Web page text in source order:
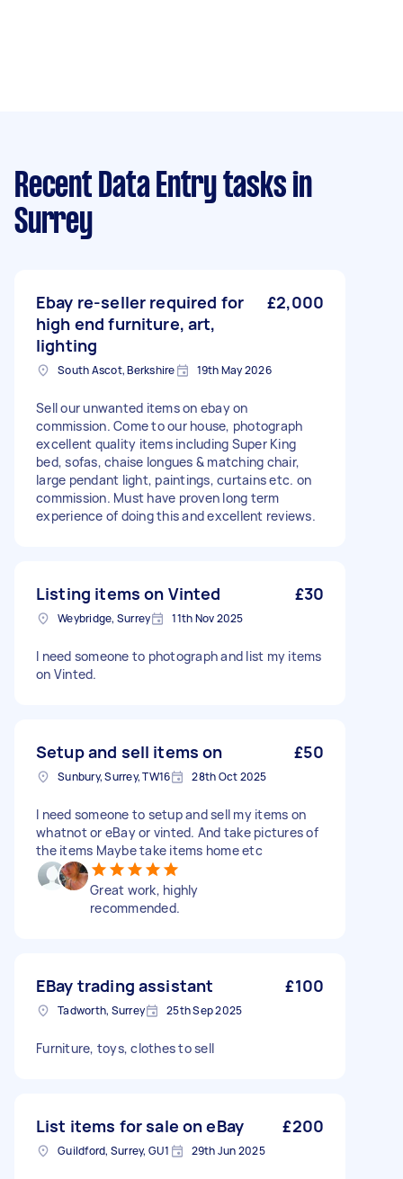
Recent Data Entry tasks in
Surrey
Ebay re-seller required for
high end furniture, art,
lighting
£2,000
South Ascot, Berkshire 19th May 2026
Sell our unwanted items on ebay on
commission. Come to our house, photograph
excellent quality items including Super King
bed, sofas, chaise longues & matching chair,
large pendant light, paintings, curtains etc. on
commission. Must have proven long term
experience of doing this and excellent reviews.
Listing items on Vinted £30
Weybridge, Surrey 11th Nov 2025
I need someone to photograph and list my items
on Vinted.
Setup and sell items on £50
Sunbury, Surrey, TW16 28th Oct 2025
I need someone to setup and sell my items on
whatnot or eBay or vinted. And take pictures of
the items Maybe take items home etc
Great work, highly
recommended.
EBay trading assistant £100
Tadworth, Surrey 25th Sep 2025
Furniture, toys, clothes to sell
List items for sale on eBay £200
Guildford, Surrey, GU1 29th Jun 2025